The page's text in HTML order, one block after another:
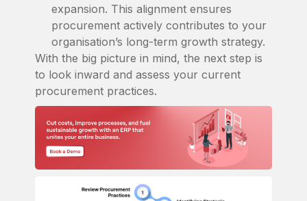
expansion. This alignment ensures
procurement actively contributes to your
organisation’s long-term growth strategy.
With the big picture in mind, the next step is
to look inward and assess your current
procurement practices.